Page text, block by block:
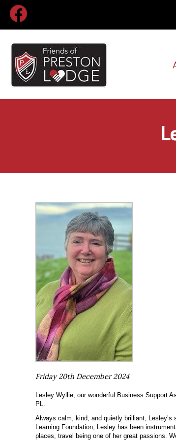
Friday 20th December 2024
Lesley Wyllie, our wonderful Business Support
PL.
Always calm, kind, and quietly brilliant,
Learning Foundation, Lesley has been
places, travel being one of her great passions.